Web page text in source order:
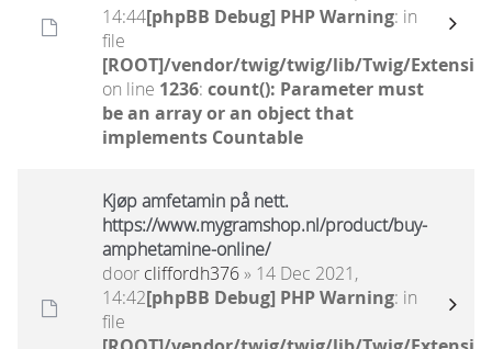
14:44[phpBB Debug] PHP Warning: in
file
[ROOT]/vendor/twig/twig/lib/Twig/
on line 1236: count(): Parameter must
be an array or an object that
implements Countable
Kjøp amfetamin på nett.
https://www.mygramshop.nl/product/buy-
amphetamine-online/ ‎
door cliffordh376» 14 Dec 2021,
14:42[phpBB Debug] PHP Warning: in
file